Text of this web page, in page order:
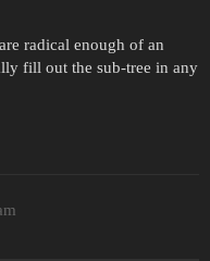
radical enough of an
fill out the sub-tree in any